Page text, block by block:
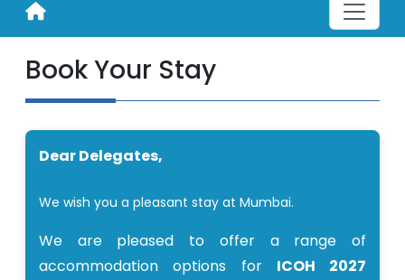
Book Your Stay
Dear Delegates,
We wish you a pleasant stay at Mumbai.
We are pleased to offer a range of
accommodation options for ICOH 2027